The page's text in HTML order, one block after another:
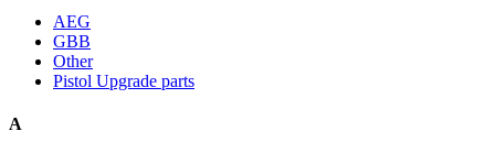
AEG
GBB
Other
Pistol Upgrade parts
A